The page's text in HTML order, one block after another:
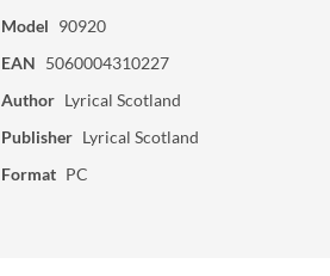
Model 90920
EAN 5060004310227
Author Lyrical Scotland
Publisher Lyrical Scotland
Format PC